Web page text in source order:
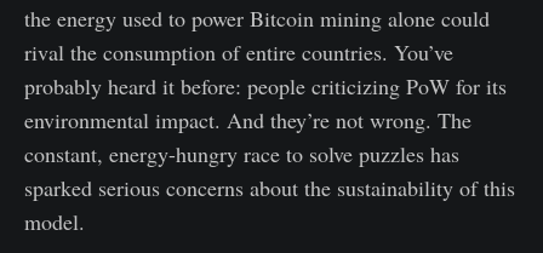
the energy used to power Bitcoin mining alone could
rival the consumption of entire countries. You’ve
probably heard it before: people criticizing PoW for its
environmental impact. And they’re not wrong. The
constant, energy-hungry race to solve puzzles has
sparked serious concerns about the sustainability of this
model.